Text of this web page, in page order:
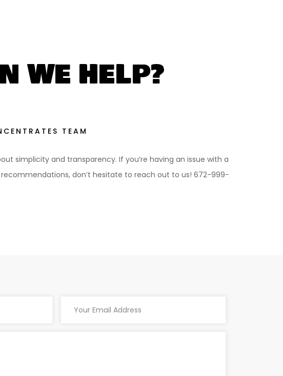
WE HELP?
TEAM
simplicity and transparency. If you’re having an issue with a
don’t hesitate to reach out to us! 672-999-